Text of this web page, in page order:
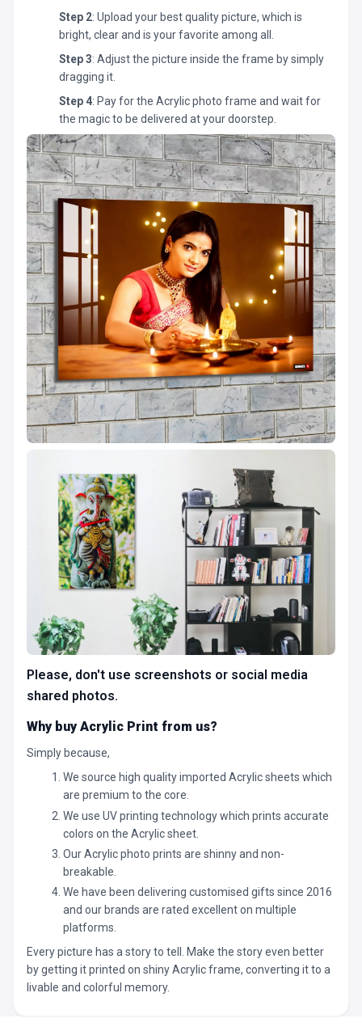
Step 2: Upload your best quality picture, which is
bright, clear and is your favorite among all.
Step 3: Adjust the picture inside the frame by simply
dragging it.
Step 4: Pay for the Acrylic photo frame and wait for
the magic to be delivered at your doorstep.
Please, don't use screenshots or social media
shared photos.
Why buy Acrylic Print from us?
Simply because,
We source high quality imported Acrylic sheets which
are premium to the core.
We use UV printing technology which prints accurate
colors on the Acrylic sheet.
Our Acrylic photo prints are shinny and non-
breakable.
We have been delivering customised gifts since 2016
and our brands are rated excellent on multiple
platforms.
Every picture has a story to tell. Make the story even better
by getting it printed on shiny Acrylic frame, converting it to a
livable and colorful memory.